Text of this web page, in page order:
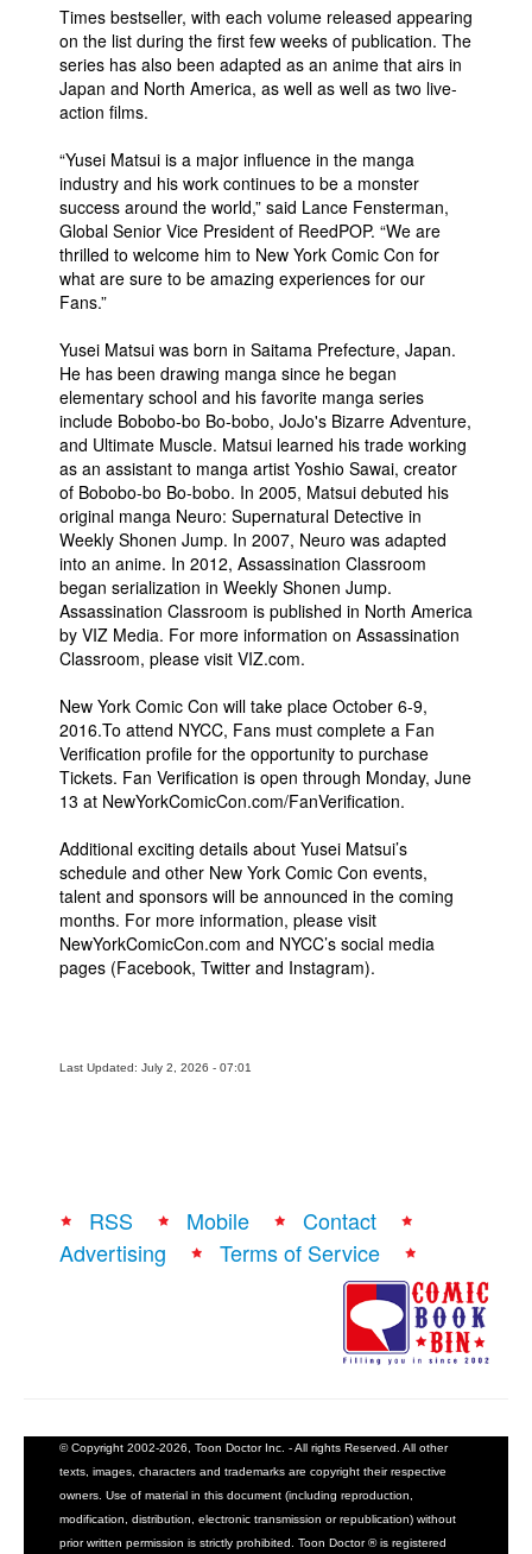
Times bestseller, with each volume released appearing
on the list during the first few weeks of publication. The
series has also been adapted as an anime that airs in
Japan and North America, as well as well as two live-
action films.
“Yusei Matsui is a major influence in the manga
industry and his work continues to be a monster
success around the world,” said Lance Fensterman,
Global Senior Vice President of ReedPOP. “We are
thrilled to welcome him to New York Comic Con for
what are sure to be amazing experiences for our
Fans.”
Yusei Matsui was born in Saitama Prefecture, Japan.
He has been drawing manga since he began
elementary school and his favorite manga series
include Bobobo-bo Bo-bobo, JoJo's Bizarre Adventure,
and Ultimate Muscle. Matsui learned his trade working
as an assistant to manga artist Yoshio Sawai, creator
of Bobobo-bo Bo-bobo. In 2005, Matsui debuted his
original manga Neuro: Supernatural Detective in
Weekly Shonen Jump. In 2007, Neuro was adapted
into an anime. In 2012, Assassination Classroom
began serialization in Weekly Shonen Jump.
Assassination Classroom is published in North America
by VIZ Media. For more information on Assassination
Classroom, please visit VIZ.com.
New York Comic Con will take place October 6-9,
2016.To attend NYCC, Fans must complete a Fan
Verification profile for the opportunity to purchase
Tickets. Fan Verification is open through Monday, June
13 at NewYorkComicCon.com/FanVerification.
Additional exciting details about Yusei Matsui’s
schedule and other New York Comic Con events,
talent and sponsors will be announced in the coming
months. For more information, please visit
NewYorkComicCon.com and NYCC’s social media
pages (Facebook, Twitter and Instagram).
Last Updated: July 2, 2026 - 07:01
RSS Mobile
Contact
Advertising
Terms of Service
© Copyright 2002-2026, Toon Doctor Inc. - All rights Reserved. All other
texts, images, characters and trademarks are copyright their respective
owners. Use of material in this document (including reproduction,
modification, distribution, electronic transmission or republication) without
prior written permission is strictly prohibited. Toon Doctor ® is registered